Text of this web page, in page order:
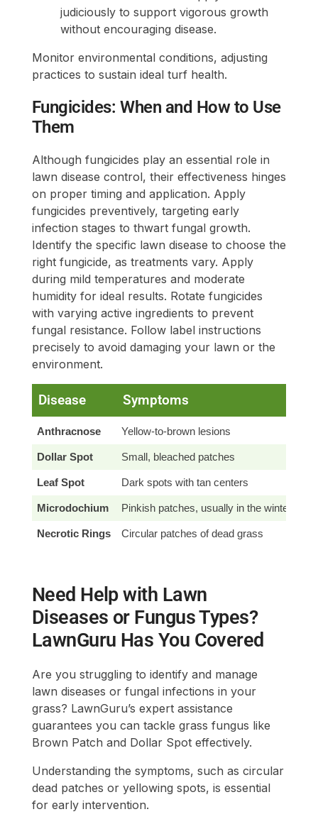
judiciously to support vigorous growth
without encouraging disease.
Monitor environmental conditions, adjusting
practices to sustain ideal turf health.
Fungicides: When and How to Use
Them
Although fungicides play an essential role in
lawn disease control, their effectiveness hinges
on proper timing and application. Apply
fungicides preventively, targeting early
infection stages to thwart fungal growth.
Identify the specific lawn disease to choose the
right fungicide, as treatments vary. Apply
during mild temperatures and moderate
humidity for ideal results. Rotate fungicides
with varying active ingredients to prevent
fungal resistance. Follow label instructions
precisely to avoid damaging your lawn or the
environment.
Disease Symptoms
Anthracnose Yellow-to-brown lesions
Dollar Spot Small, bleached patches
Leaf Spot Dark spots with tan centers
Microdochium Pinkish patches, usually in the winter
Necrotic Rings Circular patches of dead grass
Need Help with Lawn
Diseases or Fungus Types?
LawnGuru Has You Covered
Are you struggling to identify and manage
lawn diseases or fungal infections in your
grass? LawnGuru’s expert assistance
guarantees you can tackle grass fungus like
Brown Patch and Dollar Spot effectively.
Understanding the symptoms, such as circular
dead patches or yellowing spots, is essential
for early intervention.